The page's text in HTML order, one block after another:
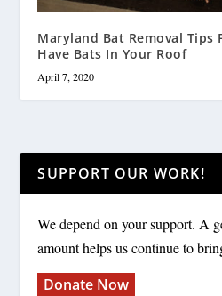
Maryland Bat Removal Tips
Have Bats In Your Roof
April 7, 2020
SUPPORT OUR WORK!
We depend on your support. A
amount helps us continue to
Donate Now